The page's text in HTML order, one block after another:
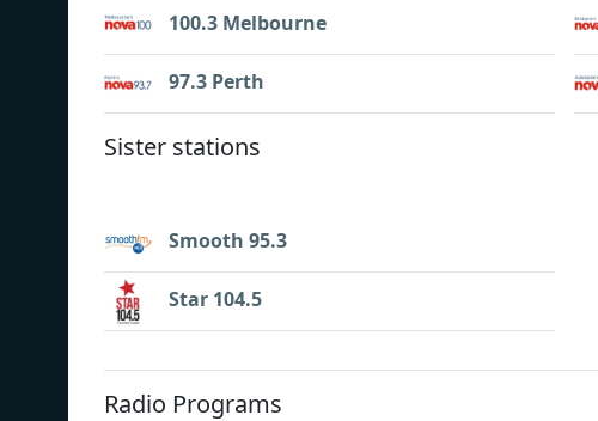
100.3 Melbourne
97.3 Perth
Sister stations
Smooth 95.3
Star 104.5
Radio Programs